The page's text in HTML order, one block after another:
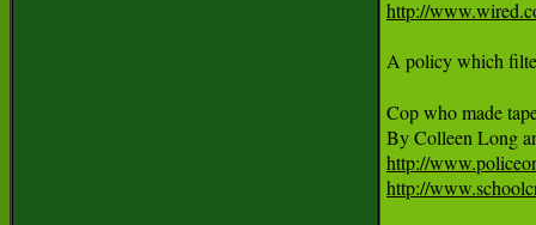
http://
A policy which
Cop who made
http://
http://